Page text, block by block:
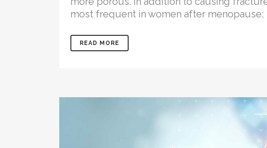
most frequent in women after menopause;
READ MORE